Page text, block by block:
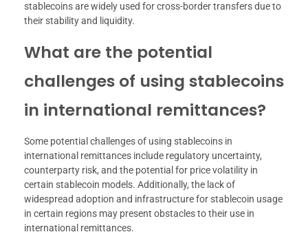
stablecoins are widely used for cross-border transfers due to
their stability and liquidity.
What are the potential
challenges of using stablecoins
in international remittances?
Some potential challenges of using stablecoins in
international remittances include regulatory uncertainty,
counterparty risk, and the potential for price volatility in
certain stablecoin models. Additionally, the lack of
widespread adoption and infrastructure for stablecoin usage
in certain regions may present obstacles to their use in
international remittances.